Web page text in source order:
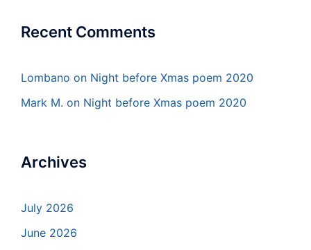
Recent Comments
Lombano on Night before Xmas poem 2020
Mark M. on Night before Xmas poem 2020
Archives
July 2026
June 2026